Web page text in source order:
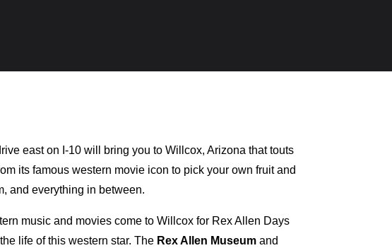
east on I-10 will bring you to Willcox, Arizona that touts
its famous western movie icon to pick your own fruit and
and everything in between.
music and movies come to Willcox for Rex Allen Days
life of this western star. The Rex Allen Museumand